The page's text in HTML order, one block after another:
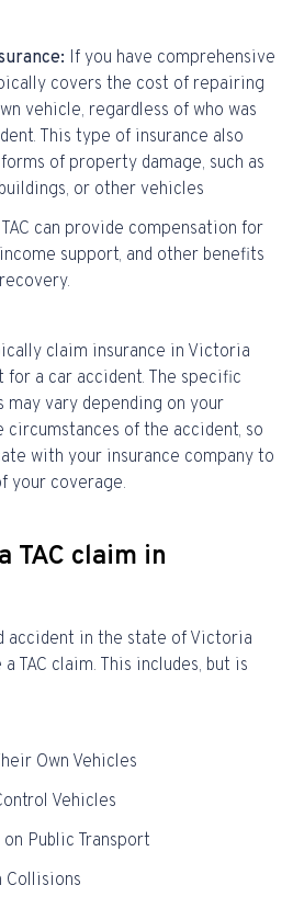
If you have comprehensive
covers the cost of repairing
vehicle, regardless of who was
This type of insurance also
of property damage, such as
or other vehicles
TAC can provide compensation for
support, and other benefits
claim insurance in Victoria
a car accident. The specific
may vary depending on your
circumstances of the accident, so
with your insurance company to
your coverage.
TAC claim in
accident in the state of Victoria
TAC claim. This includes, but is
Own Vehicles
Vehicles
Public Transport
Collisions